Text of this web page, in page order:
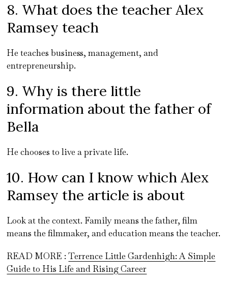
8. What does the teacher Alex
Ramsey teach
He teaches business, management, and
entrepreneurship.
9. Why is there little
information about the father of
Bella
He chooses to live a private life.
10. How can I know which Alex
Ramsey the article is about
Look at the context. Family means the father, film
means the filmmaker, and education means the teacher.
READ MORE :Terrence Little Gardenhigh: A Simple
Guide to His Life and Rising Career